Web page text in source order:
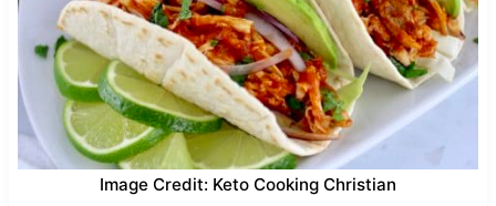
Image Credit: Keto Cooking Christian